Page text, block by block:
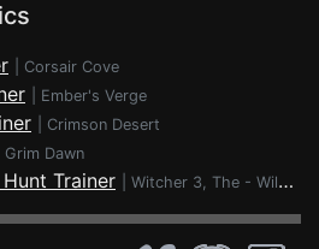
Corsair Cove
Ember's Verge
Crimson Desert
Grim Dawn
Trainer Witcher 3, The - Wild Hunt